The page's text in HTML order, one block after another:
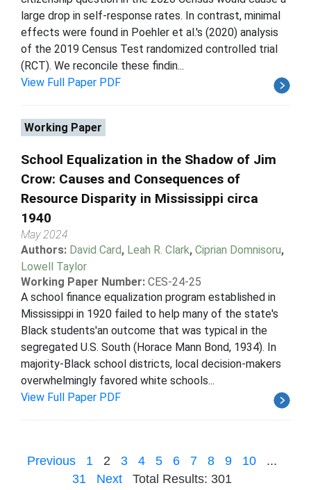
large drop in self-response rates. In contrast, minimal
effects were found in Poehler et al.'s (2020) analysis
of the 2019 Census Test randomized controlled trial
(RCT). We reconcile these findin...
View Full Paper PDF
Working Paper
School Equalization in the Shadow of Jim
Crow: Causes and Consequences of
Resource Disparity in Mississippi circa
1940
May 2024
Authors: David Card, Leah R. Clark, Ciprian Domnisoru,
Lowell Taylor
Working Paper Number: CES-24-25
A school finance equalization program established in
Mississippi in 1920 failed to help many of the state's
Black students'an outcome that was typical in the
segregated U.S. South (Horace Mann Bond, 1934). In
majority-Black school districts, local decision-makers
overwhelmingly favored white schools...
View Full Paper PDF
Previous 1 2 3 4 5 6 7 8 9 10
...
31
Next Total Results: 301